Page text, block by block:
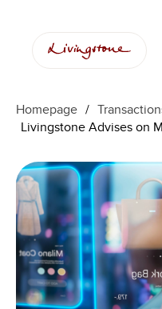
Homepage /
Livingstone Advises on